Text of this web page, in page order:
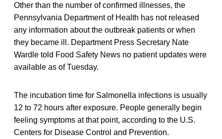
Other than the number of confirmed illnesses, the
Pennsylvania Department of Health has not released
any information about the outbreak patients or when
they became ill. Department Press Secretary Nate
Wardle told Food Safety News no patient updates were
available as of Tuesday.
The incubation time for Salmonella infections is usually
12 to 72 hours after exposure. People generally begin
feeling symptoms at that point, according to the U.S.
Centers for Disease Control and Prevention.